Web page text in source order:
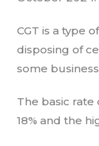
CGT is a type
disposing of
some
The basic rate
18% and the